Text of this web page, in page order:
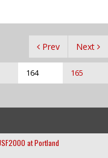
Prev
164 165
Next
at Portland